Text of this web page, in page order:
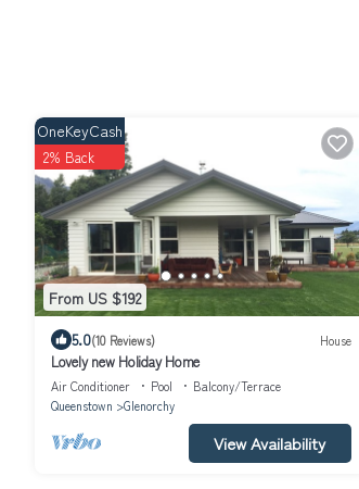
From US $192
OneKeyCash
2% Back
5.0(10 Reviews) House
Lovely new Holiday Home
Air Conditioner Pool
Balcony/Terrace
Queenstown
Glenorchy
View Availability